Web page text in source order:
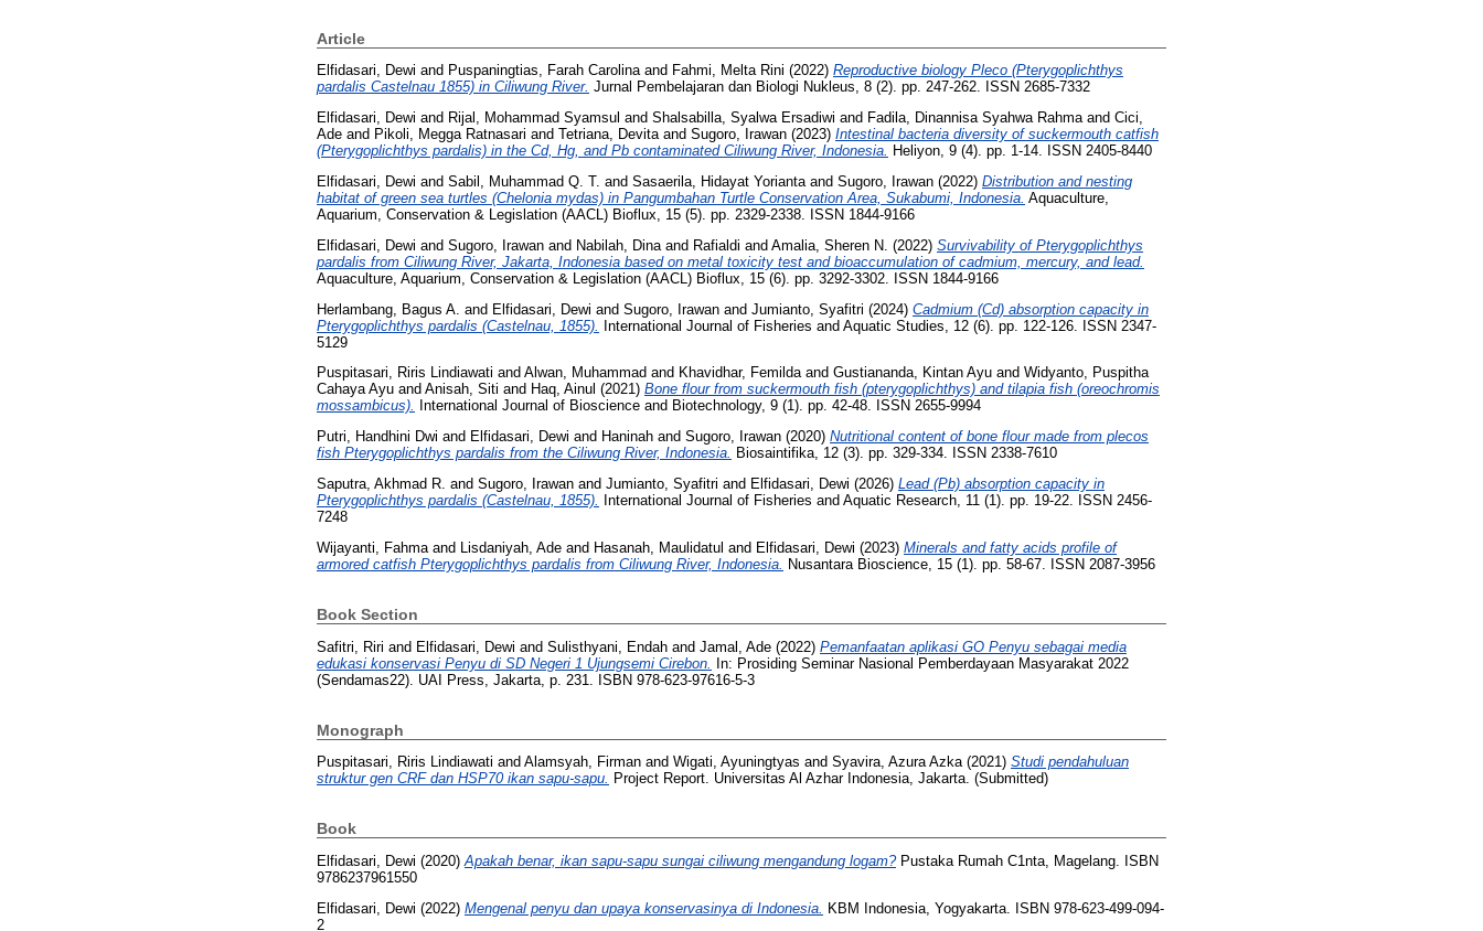
Article
Elfidasari, Dewi and Puspaningtias, Farah Carolinaand Fahmi, Melta Rini (2022) Reproductive biology Pleco (Pterygoplichthys
pardalis Castelnau 1855) in Ciliwung River. Jurnal Pembelajaran dan Biologi Nukleus, 8 (2). pp. 247-262. ISSN 2685-7332
Elfidasari, Dewi and Rijal, Mohammad Syamsul and Shalsabilla, Syalwa Ersadiwi and Fadila, Dinannisa Syahwa Rahmaand Cici,
Ade and Pikoli, Megga Ratnasari and Tetriana, Devitaand Sugoro, Irawan (2023) Intestinal bacteria diversity of suckermouth catfish
(Pterygoplichthys pardalis) in the Cd, Hg, and Pb contaminated Ciliwung River, Indonesia. Heliyon, 9 (4). pp. 1-14. ISSN 2405-8440
Elfidasari, Dewi and Sabil, Muhammad Q. T. and Sasaerila, Hidayat Yorianta and Sugoro, Irawan (2022) Distribution and nesting
habitat of green sea turtles (Chelonia mydas) in Pangumbahan Turtle Conservation Area, Sukabumi, Indonesia. Aquaculture,
Aquarium, Conservation & Legislation (AACL) Bioflux, 15 (5). pp. 2329-2338. ISSN 1844-9166
Elfidasari, Dewi and Sugoro, Irawan and Nabilah, Dina and Rafialdi and Amalia, Sheren N. (2022) Survivability of Pterygoplichthys
pardalis from Ciliwung River, Jakarta, Indonesia based on metal toxicity test and bioaccumulation of cadmium, mercury, and lead.
Aquaculture, Aquarium, Conservation & Legislation (AACL) Bioflux, 15 (6). pp. 3292-3302. ISSN 1844-9166
Herlambang, Bagus A. and Elfidasari, Dewi and Sugoro, Irawan and Jumianto, Syafitri (2024) Cadmium (Cd) absorption capacity in
Pterygoplichthys pardalis (Castelnau, 1855). International Journal of Fisheries and Aquatic Studies, 12 (6). pp. 122-126. ISSN 2347-
5129
Puspitasari, Riris Lindiawati and Alwan, Muhammad and Khavidhar, Femildaand Gustiananda, Kintan Ayu and Widyanto, Puspitha
Cahaya Ayu and Anisah, Siti and Haq, Ainul (2021) Bone flour from suckermouth fish (pterygoplichthys) and tilapia fish (oreochromis
mossambicus).
International Journal of Bioscience and Biotechnology, 9 (1). pp. 42-48. ISSN 2655-9994
Putri, Handhini Dwi and Elfidasari, Dewi and Haninah and Sugoro, Irawan (2020) Nutritional content of bone flour made from plecos
fish Pterygoplichthys pardalis from the Ciliwung River, Indonesia. Biosaintifika, 12 (3). pp. 329-334. ISSN 2338-7610
Saputra, Akhmad R. and Sugoro, Irawan and Jumianto, Syafitri and Elfidasari, Dewi (2026) Lead (Pb) absorption capacity in
Pterygoplichthys pardalis (Castelnau, 1855).
International Journal of Fisheries and Aquatic Research, 11 (1). pp. 19-22. ISSN 2456-
7248
Wijayanti, Fahma and Lisdaniyah, Ade and Hasanah, Maulidatul and Elfidasari, Dewi (2023) Minerals and fatty acids profile of
armored catfish Pterygoplichthys pardalis from Ciliwung River, Indonesia.
Nusantara Bioscience, 15 (1). pp. 58-67. ISSN 2087-3956
Book Section
Safitri, Riri and Elfidasari, Dewi and Sulisthyani, Endah and Jamal, Ade (2022) Pemanfaatan aplikasi GO Penyu sebagai media
edukasi konservasi Penyu di SD Negeri 1 Ujungsemi Cirebon. In: Prosiding Seminar Nasional Pemberdayaan Masyarakat 2022
(Sendamas22). UAI Press, Jakarta, p. 231. ISBN 978-623-97616-5-3
Monograph
Puspitasari, Riris Lindiawati and Alamsyah, Firman and Wigati, Ayuningtyas and Syavira, Azura Azka(2021) Studi pendahuluan
struktur gen CRF dan HSP70 ikan sapu-sapu. Project Report. Universitas Al Azhar Indonesia, Jakarta. (Submitted)
Book
Elfidasari, Dewi (2020)Apakah benar, ikan sapu-sapu sungai ciliwung mengandung logam?Pustaka Rumah C1nta, Magelang. ISBN
9786237961550
Elfidasari, Dewi (2022) Mengenal penyu dan upaya konservasinya di Indonesia.
KBM Indonesia, Yogyakarta. ISBN 978-623-499-094-
2